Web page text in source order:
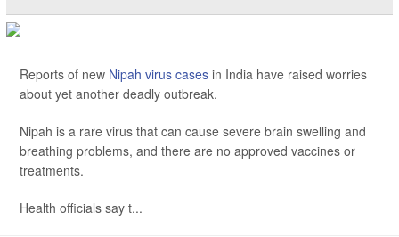
Reports of new Nipah virus cases in India have raised worries
about yet another deadly outbreak.
Nipah is a rare virus that can cause severe brain swelling and
breathing problems, and there are no approved vaccines or
treatments.
Health officials say t...